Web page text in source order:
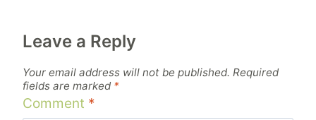
Leave a Reply
Your email address will not be published. Required
fields are marked *
Comment *